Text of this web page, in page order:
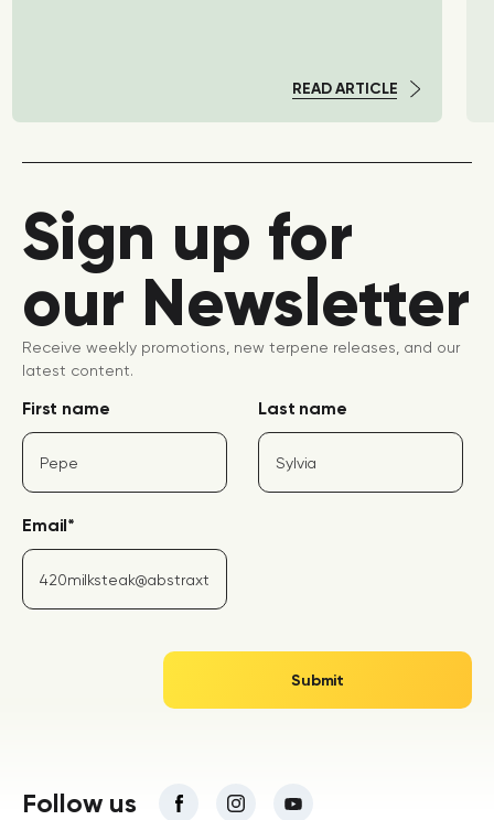
READ ARTICLE
Sign up for
our Newsletter
Receive weekly promotions, new terpene releases, and our
latest content.
First name Last name
Email*
Follow us